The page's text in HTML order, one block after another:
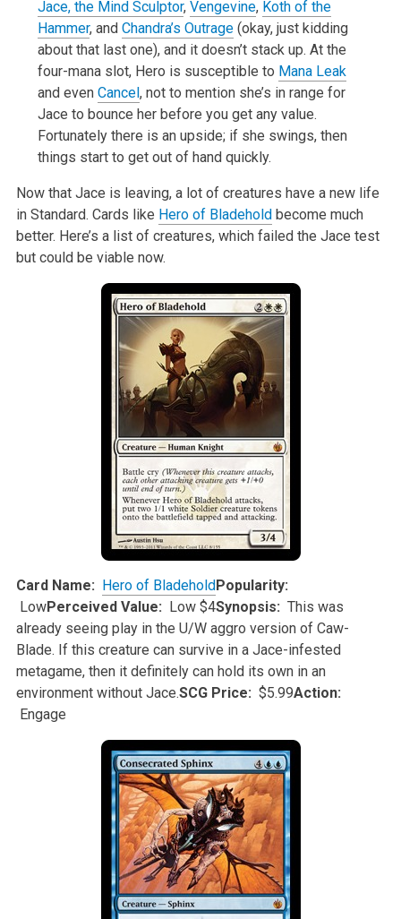
Jace, the Mind Sculptor, Vengevine, Koth of the
Hammer, and Chandra’s Outrage(okay, just kidding
about that last one), and it doesn’t stack up. At the
four-mana slot, Hero is susceptible to Mana Leak
and even Cancel, not to mention she’s in range for
Jace to bounce her before you get any value.
Fortunately there is anupside; if she swings, then
things start to get out of hand quickly.
Now that Jace is leaving, a lot of creatures have a new life
in Standard. Cards like Hero of Bladeholdbecome much
better. Here’s a list ofcreatures, which failed the Jace test
but could be viable now.
Card Name: Hero of BladeholdPopularity:
LowPerceived Value: Low $4Synopsis: This was
already seeing play in the U/W aggro version of Caw-
Blade. If this creature can survive in a Jace-infested
metagame, then it definitelycan hold its own in an
environment without Jace.SCG Price: $5.99Action:
Engage